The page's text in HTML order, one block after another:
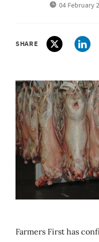
04 February
SHARE
Farmers First has